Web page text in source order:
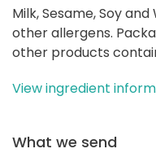
Milk, Sesame, Soy
other allergens.
other products
View ingredient
What we send